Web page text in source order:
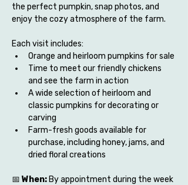
the perfect pumpkin, snap photos, and
enjoy the cozy atmosphere of the farm.
Each visit includes:
Orange and heirloom pumpkins for sale
Time to meet our friendly chickens
and see the farm in action
A wide selection of heirloom and
classic pumpkins for decorating or
carving
Farm-fresh goods available for
purchase, including honey, jams, and
dried floral creations
📅 When: By appointment during the week